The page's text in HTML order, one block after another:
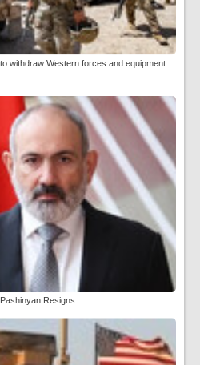
withdraw Western forces and equipment
Resigns